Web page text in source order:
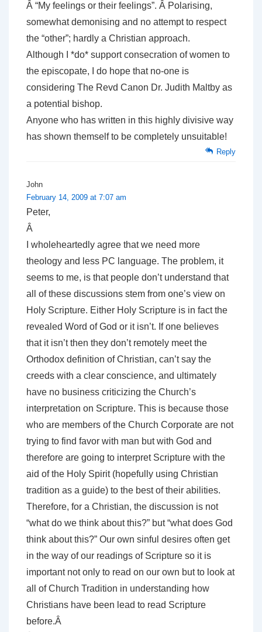
Â “My feelings or their feelings”. Â Polarising,
somewhat demonising and no attempt to respect
the “other”; hardly a Christian approach.
Although I *do* support consecration of women to
the episcopate, I do hope that no-one is
considering The Revd Canon Dr. Judith Maltby as
a potential bishop.
Anyone who has written in this highly divisive way
has shown themself to be completely unsuitable!
Reply
John
February 14, 2009 at 7:07 am
Peter,
Â
I wholeheartedly agree that we need more
theology and less PC language. The problem, it
seems to me, is that people don’t understand that
all of these discussions stem from one’s view on
Holy Scripture. Either Holy Scripture is in fact the
revealed Word of God or it isn’t. If one believes
that it isn’t then they don’t remotely meet the
Orthodox definition of Christian, can’t say the
creeds with a clear conscience, and ultimately
have no business criticizing the Church’s
interpretation on Scripture. This is because those
who are members of the Church Corporate are not
trying to find favor with man but with God and
therefore are going to interpret Scripture with the
aid of the Holy Spirit (hopefully using Christian
tradition as a guide) to the best of their abilities.
Therefore, for a Christian, the discussion is not
“what do we think about this?” but “what does God
think about this?” Our own sinful desires often get
in the way of our readings of Scripture so it is
important not only to read on our own but to look at
all of Church Tradition in understanding how
Christians have been lead to read Scripture
before.Â